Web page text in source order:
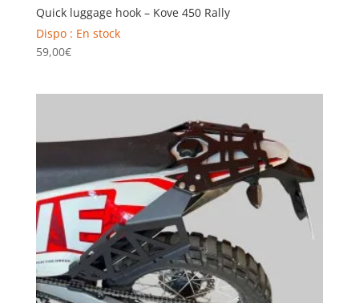
Quick luggage hook – Kove 450 Rally
Dispo : En stock
59,00€